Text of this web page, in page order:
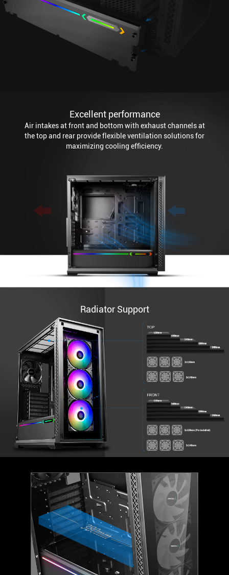
Excellent performance
Air intakes at front and bottom with exhaust channels at
the top and rear provide flexible ventilation solutions for
maximizing cooling efficiency.
Radiator Support